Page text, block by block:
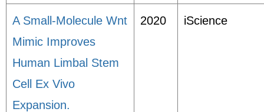
A Small-Molecule Wnt
Mimic Improves
Human Limbal Stem
Cell Ex Vivo
Expansion.
2020 iScience